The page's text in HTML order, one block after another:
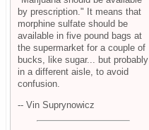
by prescription." It means that
morphine sulfate should be
available in five pound bags at
the supermarket for a couple of
bucks, like sugar... but probably
in a different aisle, to avoid
confusion.
-- Vin Suprynowicz